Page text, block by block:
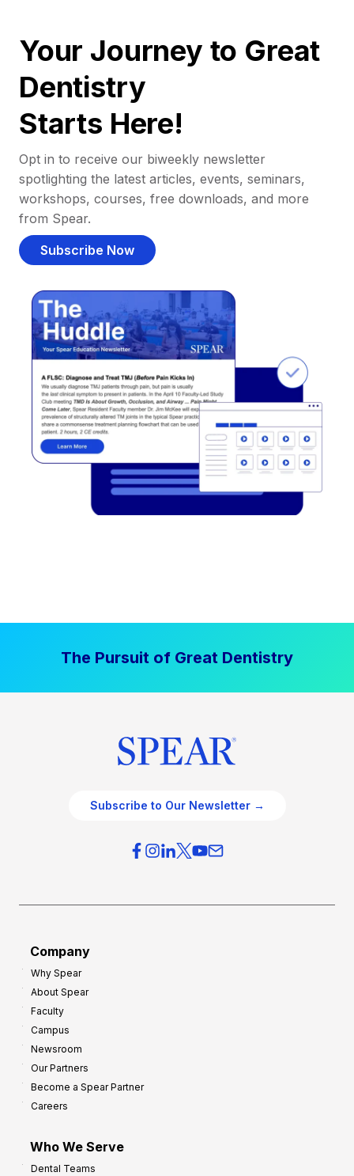
Your Journey to Great
Dentistry
Starts Here!
Opt in to receive our biweekly newsletter
spotlighting the latest articles, events, seminars,
workshops, courses, free downloads, and more
from Spear.
Subscribe Now
The Pursuit of Great Dentistry
Subscribe to Our Newsletter →
Company
Why Spear
About Spear
Faculty
Campus
Newsroom
Our Partners
Become a Spear Partner
Careers
Who We Serve
Dental Teams